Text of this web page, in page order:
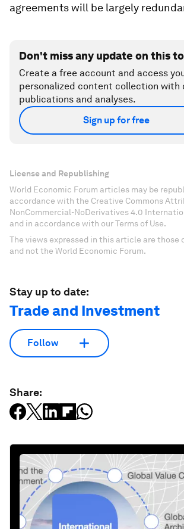
agreements will be largely
Don't miss any update on this
Create a free account and access
personalized content collection with
publications and analyses.
Sign up for free
License and Republishing
World Economic Forum articles may be
accordance with the Creative Commons
NonCommercial-NoDerivatives 4.0
and in accordance with our Terms of Use.
The views expressed in this article are those
and not the World Economic Forum.
Stay up to date:
Trade and Investment
Follow
Share: